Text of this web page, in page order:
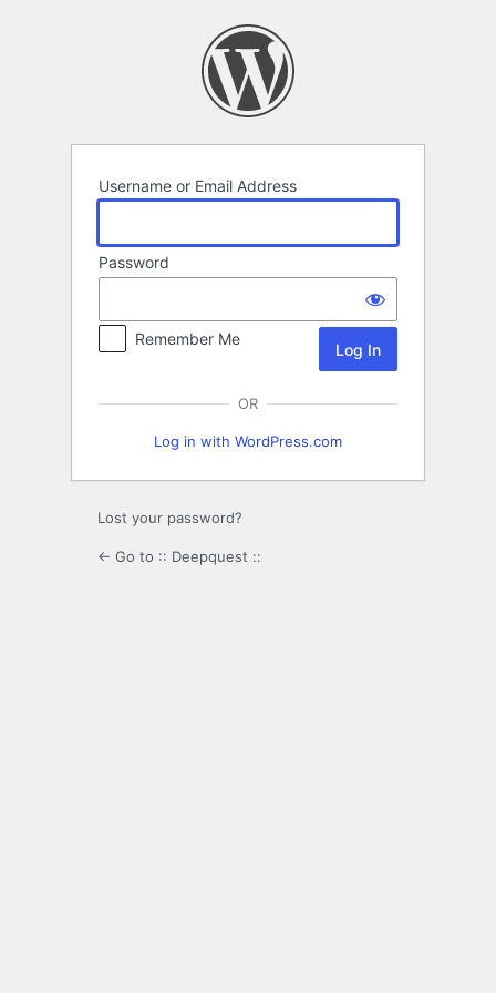
Username or Email Address
Password
Remember Me
OR
Log in with WordPress.com
Lost your password?
← Go to :: Deepquest ::